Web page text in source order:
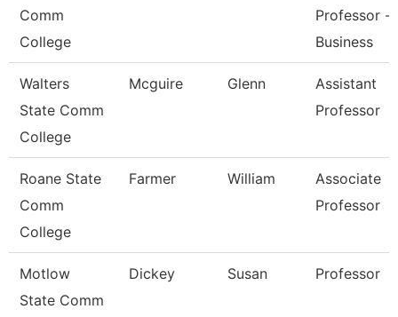
Comm
College
Professor -
Business
Walters
State Comm
College
Mcguire Glenn
Assistant
Professor
Roane State
Comm
College
Farmer William
Associate
Professor
Motlow
State Comm
Dickey Susan Professor